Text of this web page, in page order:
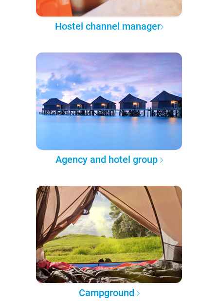
Hostel channel manager
Agency and hotel group
Campground